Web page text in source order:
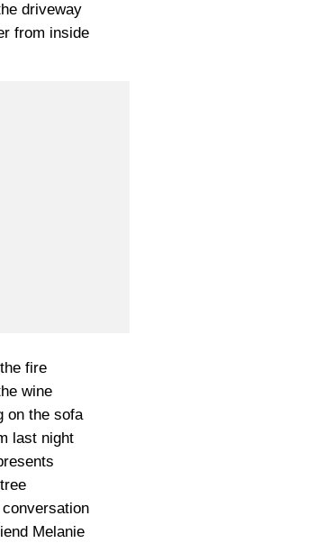
driveway
from inside
fire
wine
on the sofa
last night
Melanie